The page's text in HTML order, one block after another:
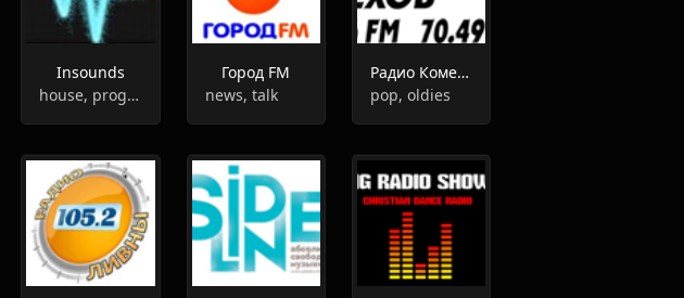
Insounds
house, progressive house, deep house
Город FM
news, talk
Радио Комета
pop, oldies